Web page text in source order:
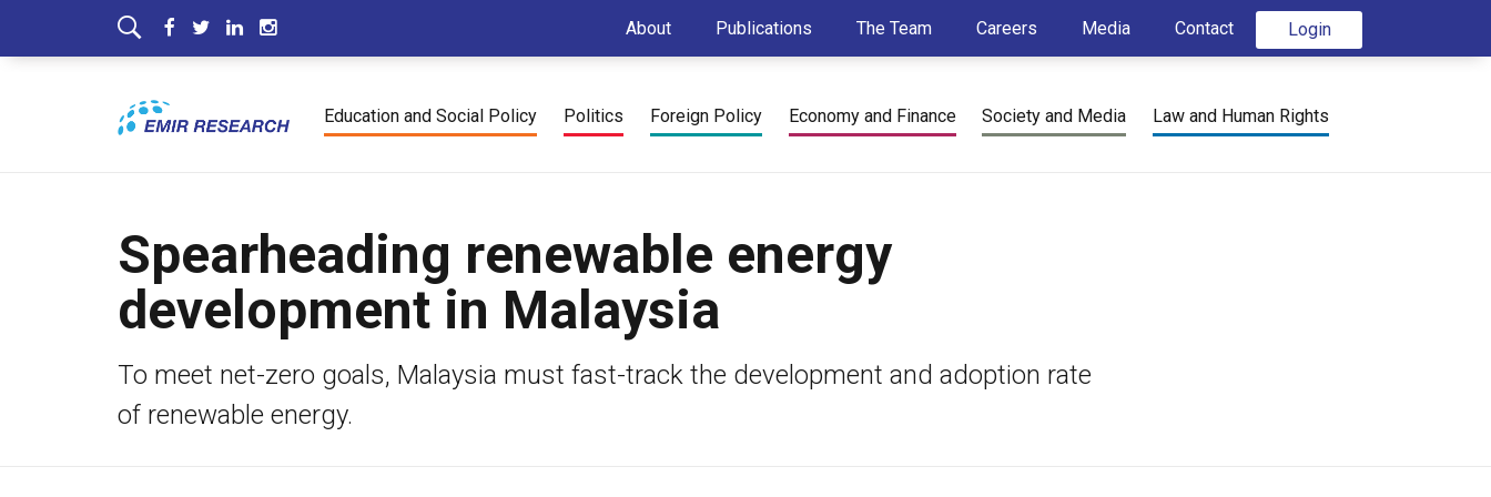
Login
About Publications The Team Careers Media Contact
Education and Social Policy Politics Foreign Policy Economy and Finance Society and Media Law and Human Rights
Spearheading renewable energy
development in Malaysia
To meet net-zero goals, Malaysia must fast-track the development and adoption rate
of renewable energy.